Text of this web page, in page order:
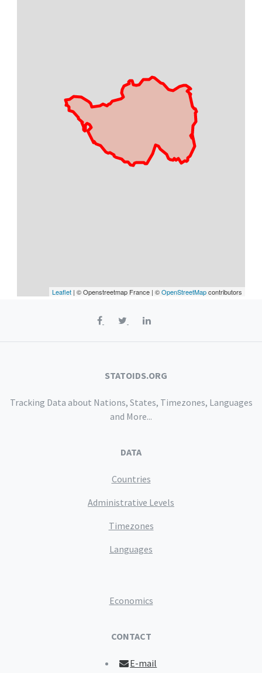
Leaflet | © Openstreetmap France | ©OpenStreetMapcontributors
STATOIDS.ORG
Tracking Data about Nations, States, Timezones, Languages
and More...
DATA
Countries
Administrative Levels
Timezones
Languages
Economics
CONTACT
E-mail